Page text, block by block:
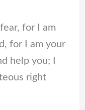
for I am
for I am your
help you; I
right